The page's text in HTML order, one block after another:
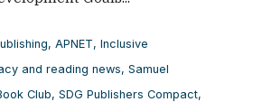
, APNET, Inclusive
and reading news, Samuel
Club, SDG Publishers Compact,